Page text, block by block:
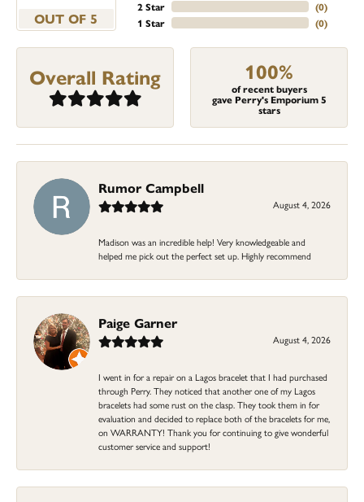
OUT OF 5
2 Star
1 Star
(0)
(0)
Overall Rating 100%
of recent buyers
gave Perry's Emporium 5
stars
Rumor Campbell
August 4, 2026
Madison was an incredible help! Very knowledgeable and
helped me pick out the perfect set up. Highly recommend
Paige Garner
August 4, 2026
I went in for a repair on a Lagos bracelet that I had purchased
through Perry. They noticed that another one of my Lagos
bracelets had some rust on the clasp. They took them in for
evaluation and decided to replace both of the bracelets for me,
on WARRANTY! Thank you for continuing to give wonderful
customer service and support!